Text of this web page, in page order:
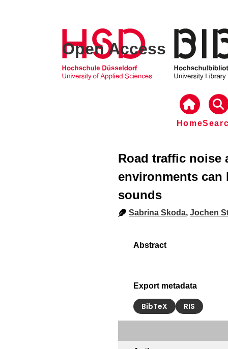
Open Access
Home
Road traffic noise
environments can
sounds
Sabrina Skoda,Jochen
Export metadata
BibTeX RIS